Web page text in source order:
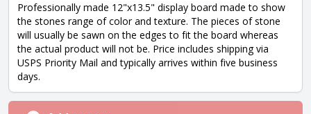
Professionally made 12"x13.5" display board made to show
the stones range of color and texture. The pieces of stone
will usually be sawn on the edges to fit the board whereas
the actual product will not be. Price includes shipping via
USPS Priority Mail and typically arrives within five business
days.